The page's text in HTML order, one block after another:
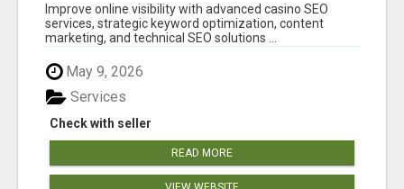
Improve online visibility with advanced casino SEO
services, strategic keyword optimization, content
marketing, and technical SEO solutions ...
May 9, 2026
Check with seller
Services
READ MORE